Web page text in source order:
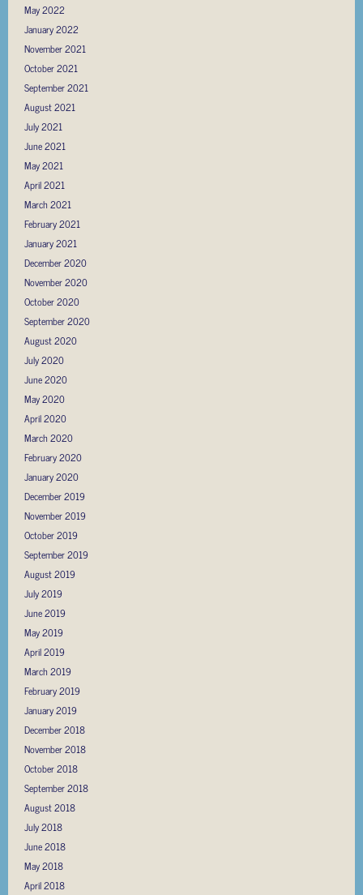
May 2022
January 2022
November 2021
October 2021
September 2021
August 2021
July 2021
June 2021
May 2021
April 2021
March 2021
February 2021
January 2021
December 2020
November 2020
October 2020
September 2020
August 2020
July 2020
June 2020
May 2020
April 2020
March 2020
February 2020
January 2020
December 2019
November 2019
October 2019
September 2019
August 2019
July 2019
June 2019
May 2019
April 2019
March 2019
February 2019
January 2019
December 2018
November 2018
October 2018
September 2018
August 2018
July 2018
June 2018
May 2018
April 2018